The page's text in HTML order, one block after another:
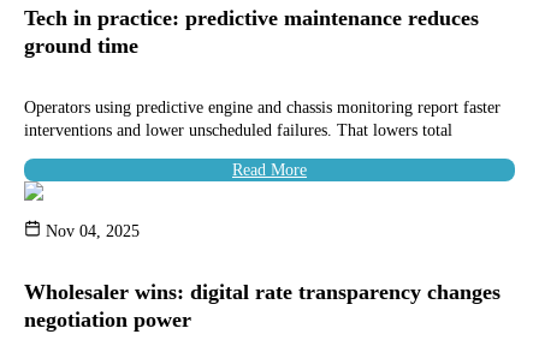
Tech in practice: predictive maintenance reduces
ground time
Operators using predictive engine and chassis monitoring report faster
interventions and lower unscheduled failures. That lowers total
Read More
Nov 04, 2025
Wholesaler wins: digital rate transparency changes
negotiation power